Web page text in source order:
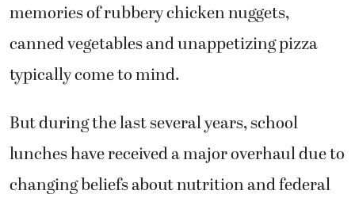
memories of rubbery chicken nuggets,
canned vegetables and unappetizing pizza
typically come to mind.
But during the last several years, school
lunches have received a major overhaul due to
changing beliefs about nutrition and federal